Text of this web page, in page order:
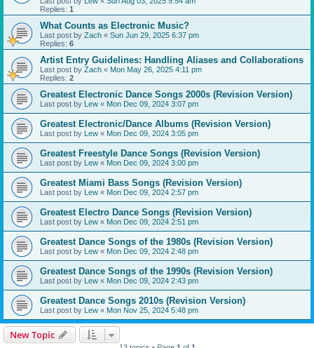
Replies: 1
What Counts as Electronic Music?
Last post by Zach « Sun Jun 29, 2025 6:37 pm
Replies: 6
Artist Entry Guidelines: Handling Aliases and Collaborations
Last post by Zach « Mon May 26, 2025 4:11 pm
Replies: 2
Greatest Electronic Dance Songs 2000s (Revision Version)
Last post by Lew « Mon Dec 09, 2024 3:07 pm
Greatest Electronic/Dance Albums (Revision Version)
Last post by Lew « Mon Dec 09, 2024 3:05 pm
Greatest Freestyle Dance Songs (Revision Version)
Last post by Lew « Mon Dec 09, 2024 3:00 pm
Greatest Miami Bass Songs (Revision Version)
Last post by Lew « Mon Dec 09, 2024 2:57 pm
Greatest Electro Dance Songs (Revision Version)
Last post by Lew « Mon Dec 09, 2024 2:51 pm
Greatest Dance Songs of the 1980s (Revision Version)
Last post by Lew « Mon Dec 09, 2024 2:48 pm
Greatest Dance Songs of the 1990s (Revision Version)
Last post by Lew « Mon Dec 09, 2024 2:43 pm
Greatest Dance Songs 2010s (Revision Version)
Last post by Lew « Mon Nov 25, 2024 5:48 pm
New Topic